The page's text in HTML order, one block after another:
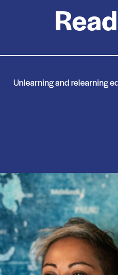
Unlearning and relearning